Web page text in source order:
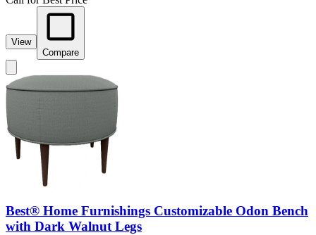
View
Compare
Best® Home Furnishings Customizable Odon Bench
with Dark Walnut Legs